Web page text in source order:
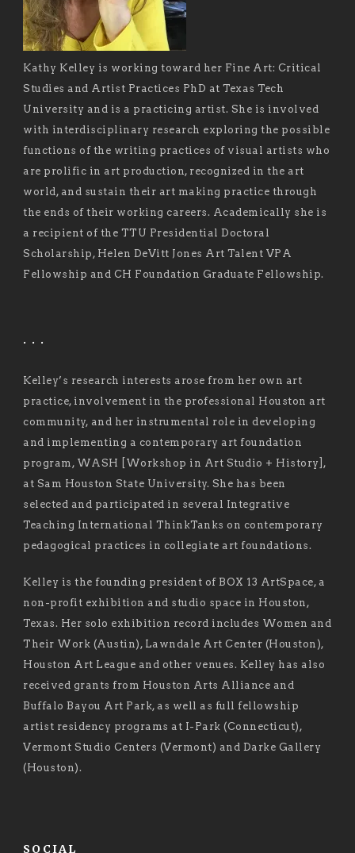
Kathy Kelley is working toward her Fine Art: Critical
Studies and Artist Practices PhD at Texas Tech
University and is a practicing artist. She is involved
with interdisciplinary research exploring the possible
functions of the writing practices of visual artists who
are prolific in art production, recognized in the art
world, and sustain their art making practice through
the ends of their working careers. Academically she is
a recipient of the TTU Presidential Doctoral
Scholarship, Helen DeVitt Jones Art Talent VPA
Fellowship and CH Foundation Graduate Fellowship.
. . .
Kelley’s research interests arose from her own art
practice, involvement in the professional Houston art
community, and her instrumental role in developing
and implementing a contemporary art foundation
program, WASH [Workshop in Art Studio + History],
at Sam Houston State University. She has been
selected and participated in several Integrative
Teaching International ThinkTanks on contemporary
pedagogical practices in collegiate art foundations.
Kelley is the founding president of BOX 13 ArtSpace, a
non-profit exhibition and studio space in Houston,
Texas. Her solo exhibition record includes Women and
Their Work (Austin), Lawndale Art Center (Houston),
Houston Art League and other venues. Kelley has also
received grants from Houston Arts Alliance and
Buffalo Bayou Art Park, as well as full fellowship
artist residency programs at I-Park (Connecticut),
Vermont Studio Centers (Vermont) and Darke Gallery
(Houston).
SOCIAL